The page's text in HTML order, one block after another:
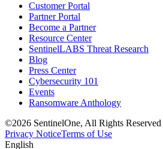
Customer Portal
Partner Portal
Become a Partner
Resource Center
SentinelLABS Threat Research
Blog
Press Center
Cybersecurity 101
Events
Ransomware Anthology
©2026 SentinelOne, All Rights Reserved
Privacy NoticeTerms of Use
English